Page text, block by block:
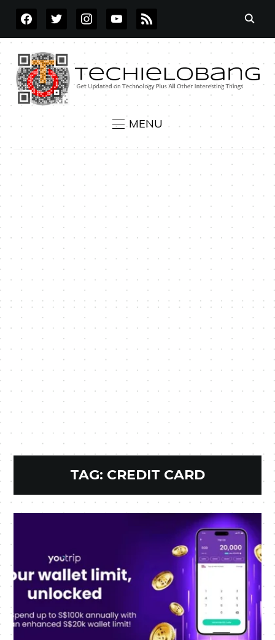
FACEBOOKTWITTERINSTAGRAMYOUTUBE
RSS
MENU
TAG: CREDIT CARD